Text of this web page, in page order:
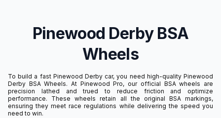
Pinewood Derby BSA
Wheels
To build a fast Pinewood Derby car, you need high-quality Pinewood
Derby BSA Wheels. At Pinewood Pro, our official BSA wheels are
precision lathed and trued to reduce friction and optimize
performance. These wheels retain all the original BSA markings,
ensuring they meet race regulations while delivering the speed you
need to win.